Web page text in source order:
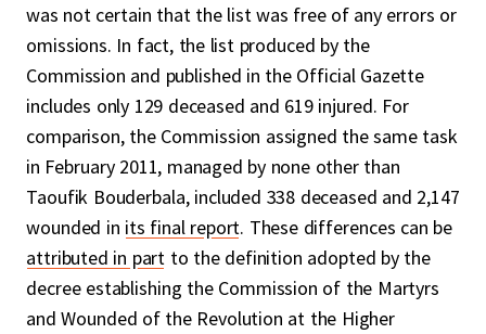
was not certain that the list was free of any errors or
omissions. In fact, the list produced by the
Commission and published in the Official Gazette
includes only 129 deceased and 619 injured. For
comparison, the Commission assigned the same task
in February 2011, managed by none other than
Taoufik Bouderbala, included 338 deceased and 2,147
wounded in its final report. These differences can be
attributed in part to the definition adopted by the
decree establishing the Commission of the Martyrs
and Wounded of the Revolution at the Higher